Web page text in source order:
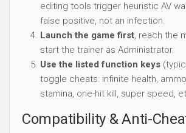
editing tools trigger heuristic AV
false positive, not an infection.
Launch the game first, reach the
start the trainer as Administrator.
Use the listed function keys
toggle cheats: infinite health,
stamina, one-hit kill, super speed,
Compatibility & Anti-